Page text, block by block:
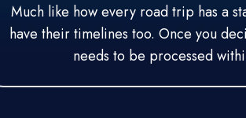
Much like how every road trip has a
have their timelines too. Once you
needs to be processed